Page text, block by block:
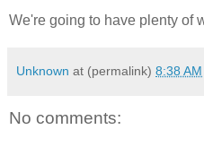
We're going to have plenty of
Unknown at (permalink) 8:38 AM
No comments: